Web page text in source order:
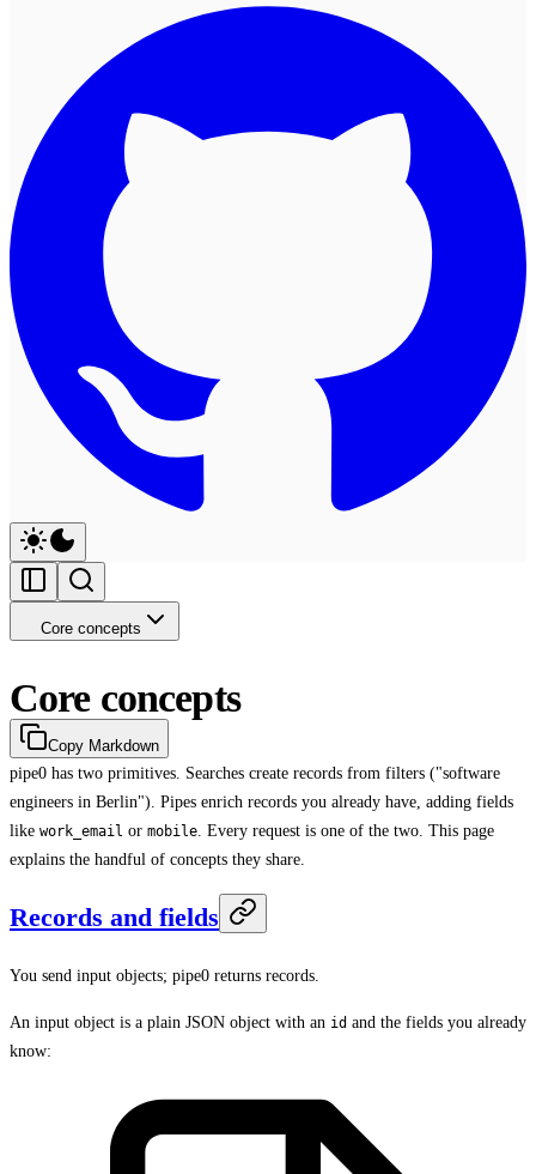
Core concepts
Core concepts
Copy Markdown
pipe0 has two primitives. Searches create records from filters ("software
engineers in Berlin"). Pipes enrich records you already have, adding fields
like work_email or mobile . Every request is one of the two. This page
explains the handful of concepts they share.
Records and fields
You send input objects; pipe0 returns records.
An input object is a plain JSON object with an id and the fields you already
know: